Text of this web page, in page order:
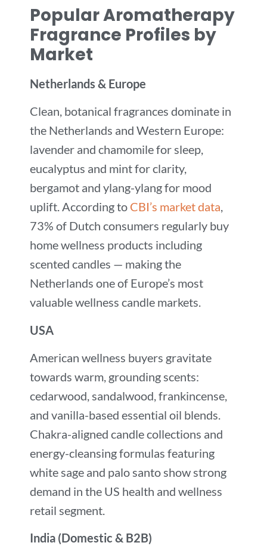
Popular Aromatherapy
Fragrance Profiles by
Market
Netherlands & Europe
Clean, botanical fragrances dominate in
the Netherlands and Western Europe:
lavender and chamomile for sleep,
eucalyptus and mint for clarity,
bergamot and ylang-ylang for mood
uplift. According to CBI’s market data,
73% of Dutch consumers regularly buy
home wellness products including
scented candles — making the
Netherlands one of Europe’s most
valuable wellness candle markets.
USA
American wellness buyers gravitate
towards warm, grounding scents:
cedarwood, sandalwood, frankincense,
and vanilla-based essential oil blends.
Chakra-aligned candle collections and
energy-cleansing formulas featuring
white sage and palo santo show strong
demand in the US health and wellness
retail segment.
India (Domestic & B2B)